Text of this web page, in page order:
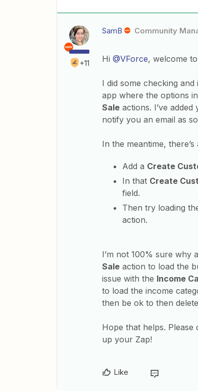
+11
SamB Community
Hi @VForce, welcome
I did some checking
app where the options
Sale actions. I’ve
notify you an email as
In the meantime,
Add a Create
In that Create
field.
Then try loading
action.
I’m not 100% sure why
Sale action to load the
issue with the Income
to load the income
then be ok to then
Hope that helps.
up your Zap!
Like